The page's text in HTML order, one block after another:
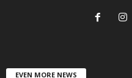
EVEN MORE NEWS